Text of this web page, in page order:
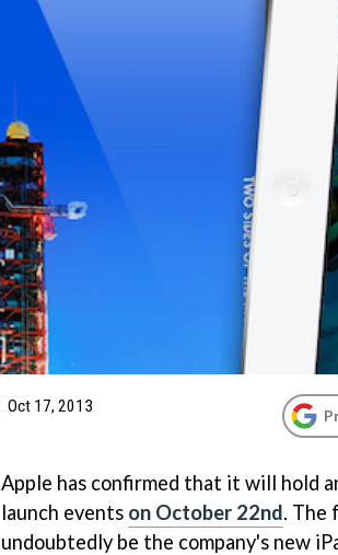
Oct 17, 2013
Apple has confirmed that it will hold
launch events on October 22nd. The
undoubtedly be the company's new